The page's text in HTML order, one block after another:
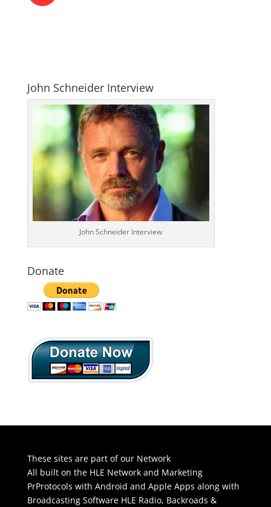
John Schneider Interview
John Schneider Interview
Donate
These sites are part of our Network
All built on the HLE Network and Marketing
PrProtocols with Android and Apple Apps along with
Broadcasting Software HLE Radio, Backroads &